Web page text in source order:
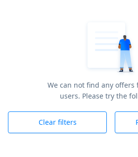
We can not find any offers
users. Please try the
Clear filters